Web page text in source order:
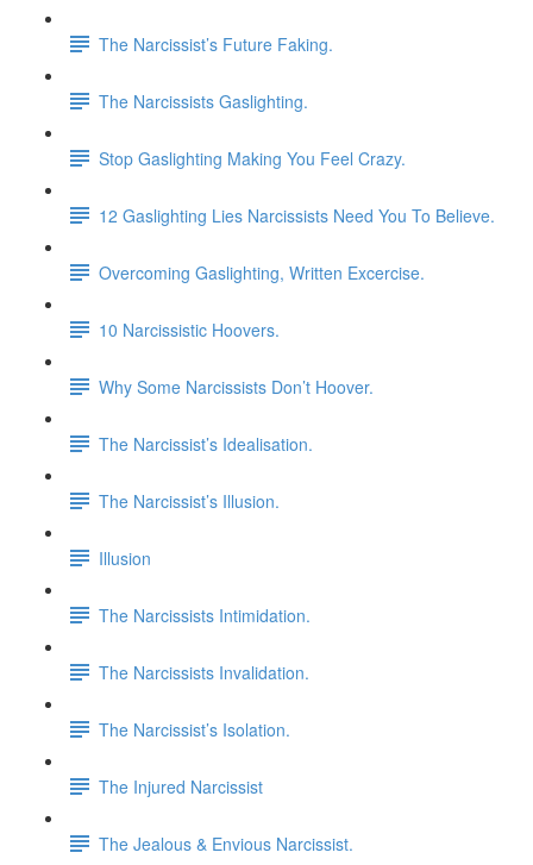
The Narcissist’s Future Faking.
The Narcissists Gaslighting.
Stop Gaslighting Making You Feel Crazy.
12 Gaslighting Lies Narcissists Need You To Believe.
Overcoming Gaslighting, Written Excercise.
10 Narcissistic Hoovers.
Why Some Narcissists Don’t Hoover.
The Narcissist’s Idealisation.
The Narcissist’s Illusion.
Illusion
The Narcissists Intimidation.
The Narcissists Invalidation.
The Narcissist’s Isolation.
The Injured Narcissist
The Jealous & Envious Narcissist.